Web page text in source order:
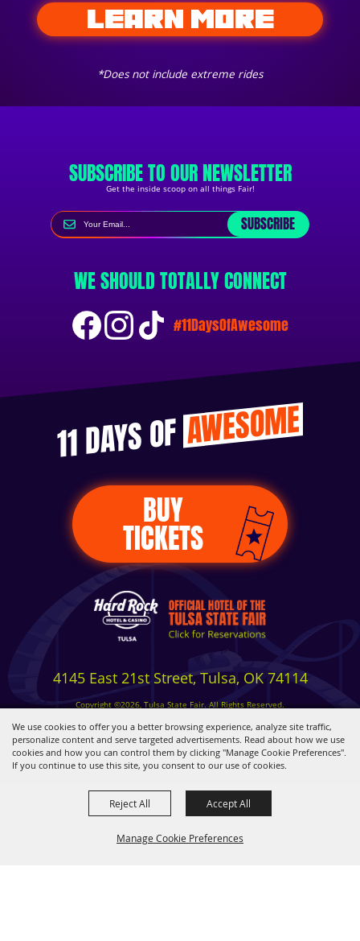
We use cookies to offer you a better browsing experience, analyze site traffic,
personalize content and serve targeted advertisements. Read about how we use
cookies and how you can control them by clicking "Manage Cookie Preferences".
If you continue to use this site, you consent to our use of cookies.
Manage Cookie Preferences
Reject All Accept All
*Does not include extreme rides
LEARN MORE
SUBSCRIBE TO OUR NEWSLETTER
Get the inside scoop on all things Fair!
SUBSCRIBE
WE SHOULD TOTALLY CONNECT
#11DaysOfAwesome
11 DAYS OFAWESOME
BUY
TICKETS
4145 East 21st Street, Tulsa, OK 74114
Copyright ©2026, Tulsa State Fair. All Rights Reserved.
Privacy, Terms & Cookies
Powered by